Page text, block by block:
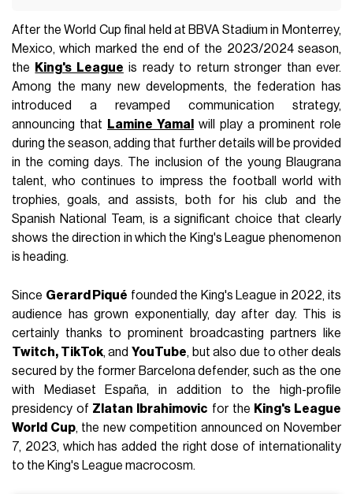
After the World Cup final held at BBVA Stadium in Monterrey,
Mexico, which marked the end of the 2023/2024 season,
the
King's League is ready to return stronger than ever.
Among the many new developments, the federation has
introduced a revamped communication strategy,
announcing that
Lamine Yamal
will play a prominent role
during the season, adding that further details will be provided
in the coming days. The inclusion of the young Blaugrana
talent, who continues to impress the football world with
trophies, goals, and assists, both for his club and the
Spanish National Team, is a significant choice that clearly
shows the direction in which the King's League phenomenon
is heading.
Since Gerard Piqué founded the King's League in 2022, its
audience has grown exponentially, day after day. This is
certainly thanks to prominent broadcasting partners like
Twitch, TikTok, andYouTube, but also due to other deals
secured by the former Barcelona defender, such as the one
with Mediaset España, in addition to the high-profile
presidency of Zlatan Ibrahimovic for the King's League
World Cup, the new competition announced on November
7, 2023, which has added the right dose of internationality
to the King's League macrocosm.